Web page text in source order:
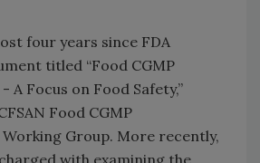
four years since FDA
titled “Food CGMP
A Focus on Food Safety,”
Food CGMP
Group. More recently,
with examining the